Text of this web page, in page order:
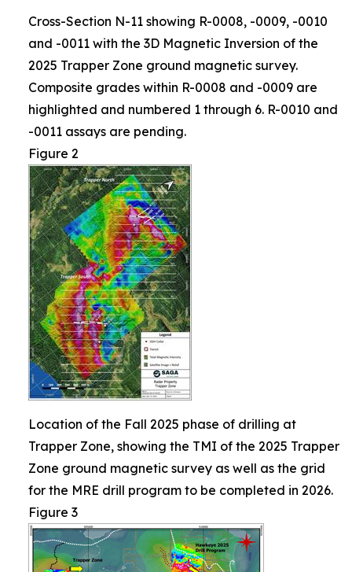
Cross-Section N-11 showing R-0008, -0009, -0010
and -0011 with the 3D Magnetic Inversion of the
2025 Trapper Zone ground magnetic survey.
Composite grades within R-0008 and -0009 are
highlighted and numbered 1 through 6. R-0010 and
-0011 assays are pending.
Figure 2
Location of the Fall 2025 phase of drilling at
Trapper Zone, showing the TMI of the 2025 Trapper
Zone ground magnetic survey as well as the grid
for the MRE drill program to be completed in 2026.
Figure 3